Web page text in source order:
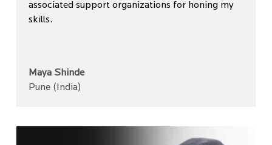
associated support organizations for honing my
skills.
Maya Shinde
Pune (India)